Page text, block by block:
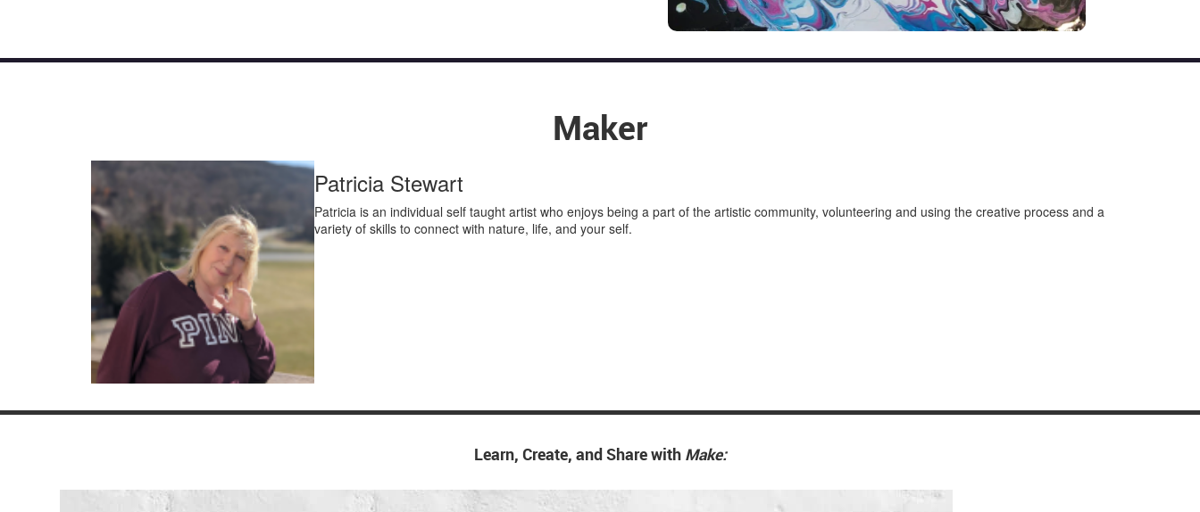
Maker
Patricia Stewart
Patricia is an individual self taught artist who enjoys being a part of the artistic community, volunteering and using the creative process and a
variety of skills to connect with nature, life, and your self.
Learn, Create, and Share with Make: